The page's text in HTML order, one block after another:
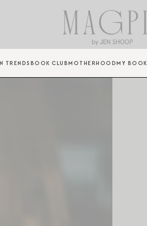
TRENDS BOOK CLUBMOTHERHOODMY BOOK